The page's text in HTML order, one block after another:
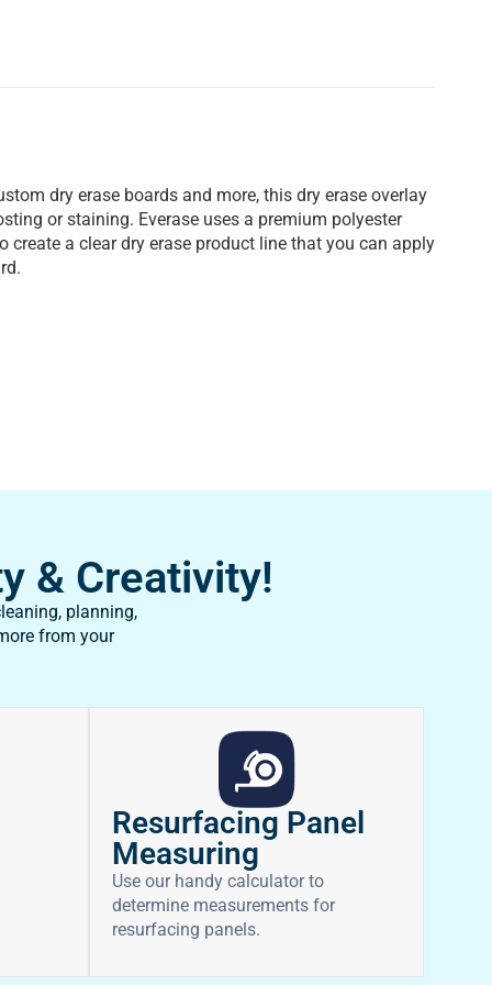
dry erase boards and more, this dry erase overlay
or staining. Everase uses a premium polyester
a clear dry erase product line that you can apply
& Creativity!
planning,
from your
Resurfacing Panel
Measuring
Use our handy calculator to
determine measurements for
resurfacing panels.